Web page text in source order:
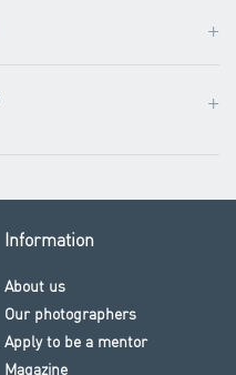
+
+
Information
About us
Our photographers
Apply to be a mentor
Magazine